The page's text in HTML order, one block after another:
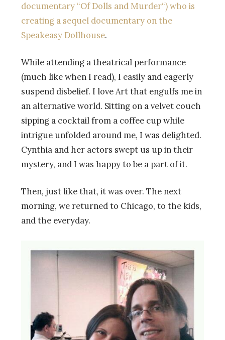
documentary “Of Dolls and Murder“)who is
creating a sequel documentary on the
Speakeasy Dollhouse.
While attending a theatrical performance
(much like when I read), I easily and eagerly
suspend disbelief. I love Art that engulfs me in
an alternative world. Sitting on a velvet couch
sipping a cocktail from a coffee cup while
intrigue unfolded around me, I was delighted.
Cynthia and her actors swept us up in their
mystery, and I was happy to be a part of it.
Then, just like that, it was over. The next
morning, we returned to Chicago, to the kids,
and the everyday.